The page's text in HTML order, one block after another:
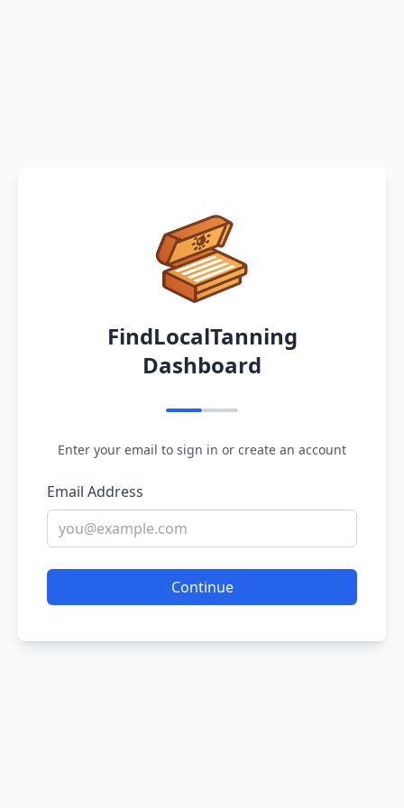
FindLocalTanning
Dashboard
Enter your email to sign in or create an account
Email Address
Continue